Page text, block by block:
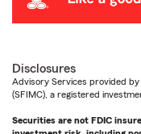
Disclosures
Advisory Services provided by
(SFIMC), a registered
Securities are not FDIC